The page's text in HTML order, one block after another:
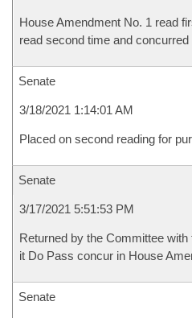
House Amendment No. 1 read
read second time and concurred
Senate
3/18/2021 1:14:01 AM
Placed on second reading for
Senate
3/17/2021 5:51:53 PM
Returned by the Committee
it Do Pass concur in House
Senate